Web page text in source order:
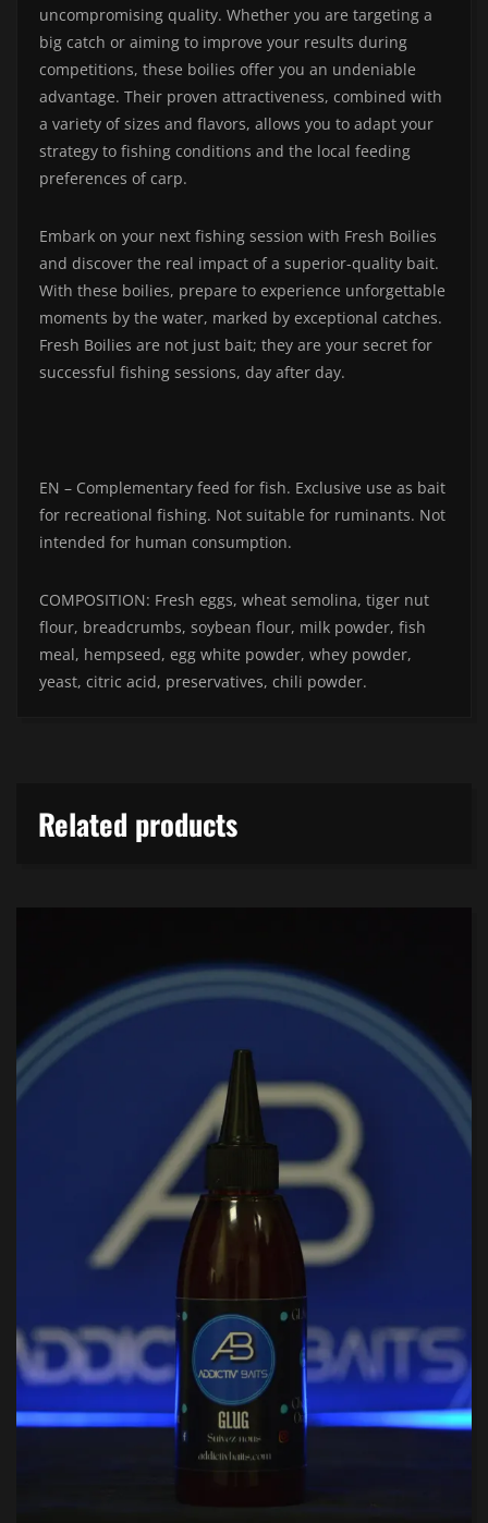
uncompromising quality. Whether you are targeting a
big catch or aiming to improve your results during
competitions, these boilies offer you an undeniable
advantage. Their proven attractiveness, combined with
a variety of sizes and flavors, allows you to adapt your
strategy to fishing conditions and the local feeding
preferences of carp.
Embark on your next fishing session with Fresh Boilies
and discover the real impact of a superior-quality bait.
With these boilies, prepare to experience unforgettable
moments by the water, marked by exceptional catches.
Fresh Boilies are not just bait; they are your secret for
successful fishing sessions, day after day.
EN – Complementary feed for fish. Exclusive use as bait
for recreational fishing. Not suitable for ruminants. Not
intended for human consumption.
COMPOSITION: Fresh eggs, wheat semolina, tiger nut
flour, breadcrumbs, soybean flour, milk powder, fish
meal, hempseed, egg white powder, whey powder,
yeast, citric acid, preservatives, chili powder.
Related products